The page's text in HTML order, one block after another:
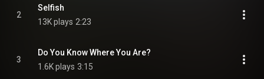
2
Selfish
13K plays 2:23
3
Do You Know Where You Are?
1.6K plays 3:15